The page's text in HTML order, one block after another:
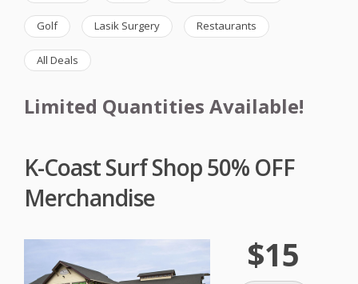
Golf Lasik Surgery Restaurants
All Deals
Limited Quantities Available!
K-Coast Surf Shop 50% OFF
Merchandise
$15